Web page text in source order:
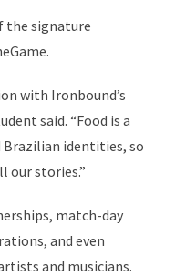
the signature
with Ironbound’s
said. “Food is a
identities, so
our stories.”
match-day
and even
and musicians.